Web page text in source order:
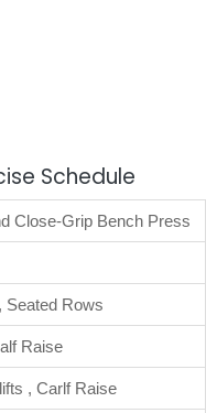
Schedule
Close-Grip Bench Press
Seated Rows
Raise
, Carlf Raise